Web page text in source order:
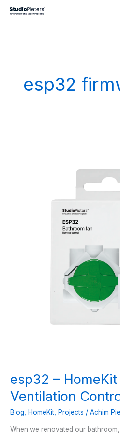
esp32
esp32 –
Ventilation
Blog ,HomeKit ,Projects /Achim
When we renovated our